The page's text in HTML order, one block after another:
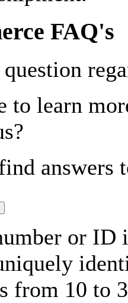
FAQ's
to learn
answers
or ID
from 10 to